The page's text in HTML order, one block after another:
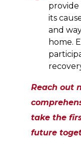
provide
its
and
home.
Reach out
take the
future